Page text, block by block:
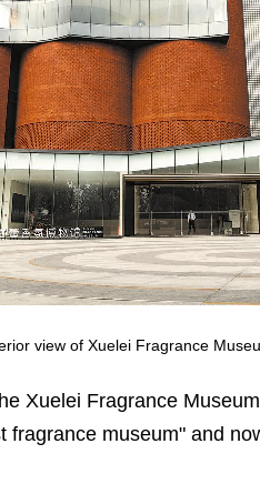
view of Xuelei Fragrance
Xuelei Fragrance
fragrance museum" and